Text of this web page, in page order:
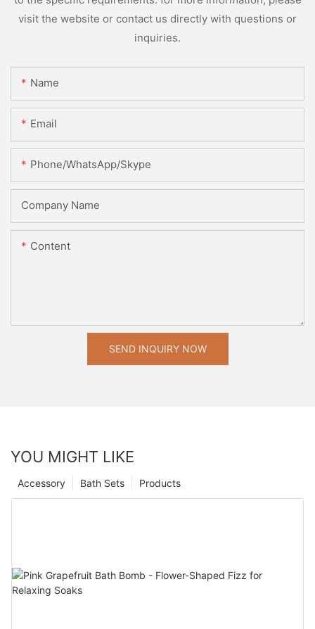
visit the website or contact us directly with questions or
inquiries.
Name
Email
Phone/WhatsApp/Skype
Company Name
Content
SEND INQUIRY NOW
YOU MIGHT LIKE
Products
Bath Sets
Accessory